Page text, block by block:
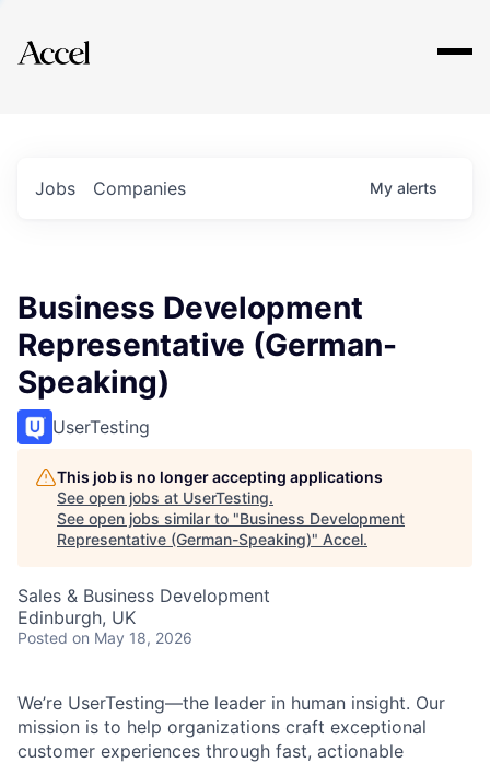
Explore
Jobs Companies My alerts
Business Development
Representative (German-
Speaking)
UserTesting
This job is no longer accepting applications
See open jobs at UserTesting.
See open jobs similar to "Business Development
Representative (German-Speaking)" Accel.
Sales & Business Development
Edinburgh, UK
Posted on May 18, 2026
We’re UserTesting—the leader in human insight. Our
mission is to help organizations craft exceptional
customer experiences through fast, actionable